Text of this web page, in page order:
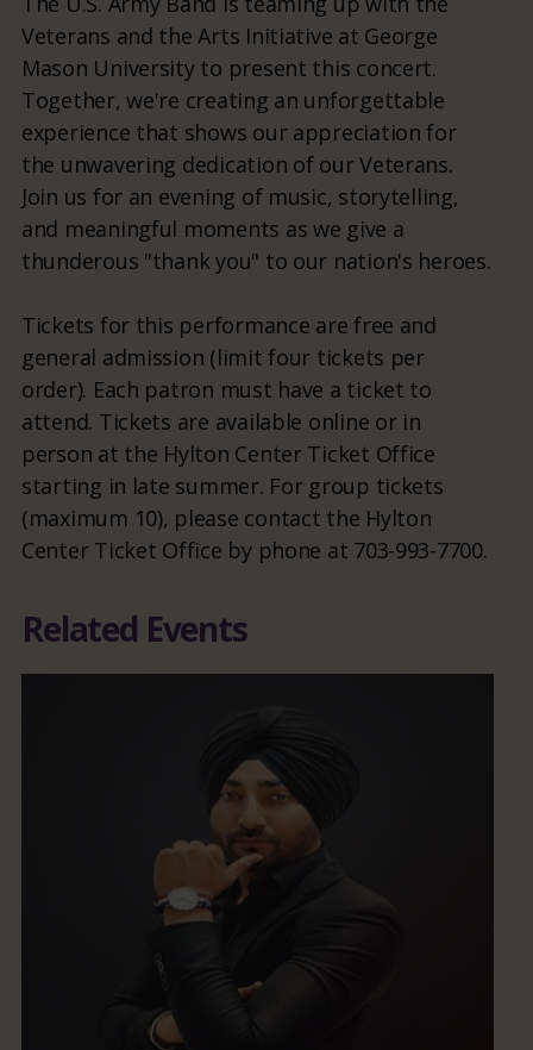
Veterans and the Arts Initiative at George
Mason University to present this concert.
Together, we're creating an unforgettable
experience that shows our appreciation for
the unwavering dedication of our Veterans.
Join us for an evening of music, storytelling,
and meaningful moments as we give a
thunderous "thank you" to our nation's heroes.
Tickets for this performance are free and
general admission (limit four tickets per
order). Each patron must have a ticket to
attend. Tickets are available online or in
person at the Hylton Center Ticket Office
starting in late summer. For group tickets
(maximum 10), please contact the Hylton
Center Ticket Office by phone at 703-993-7700.
Related Events